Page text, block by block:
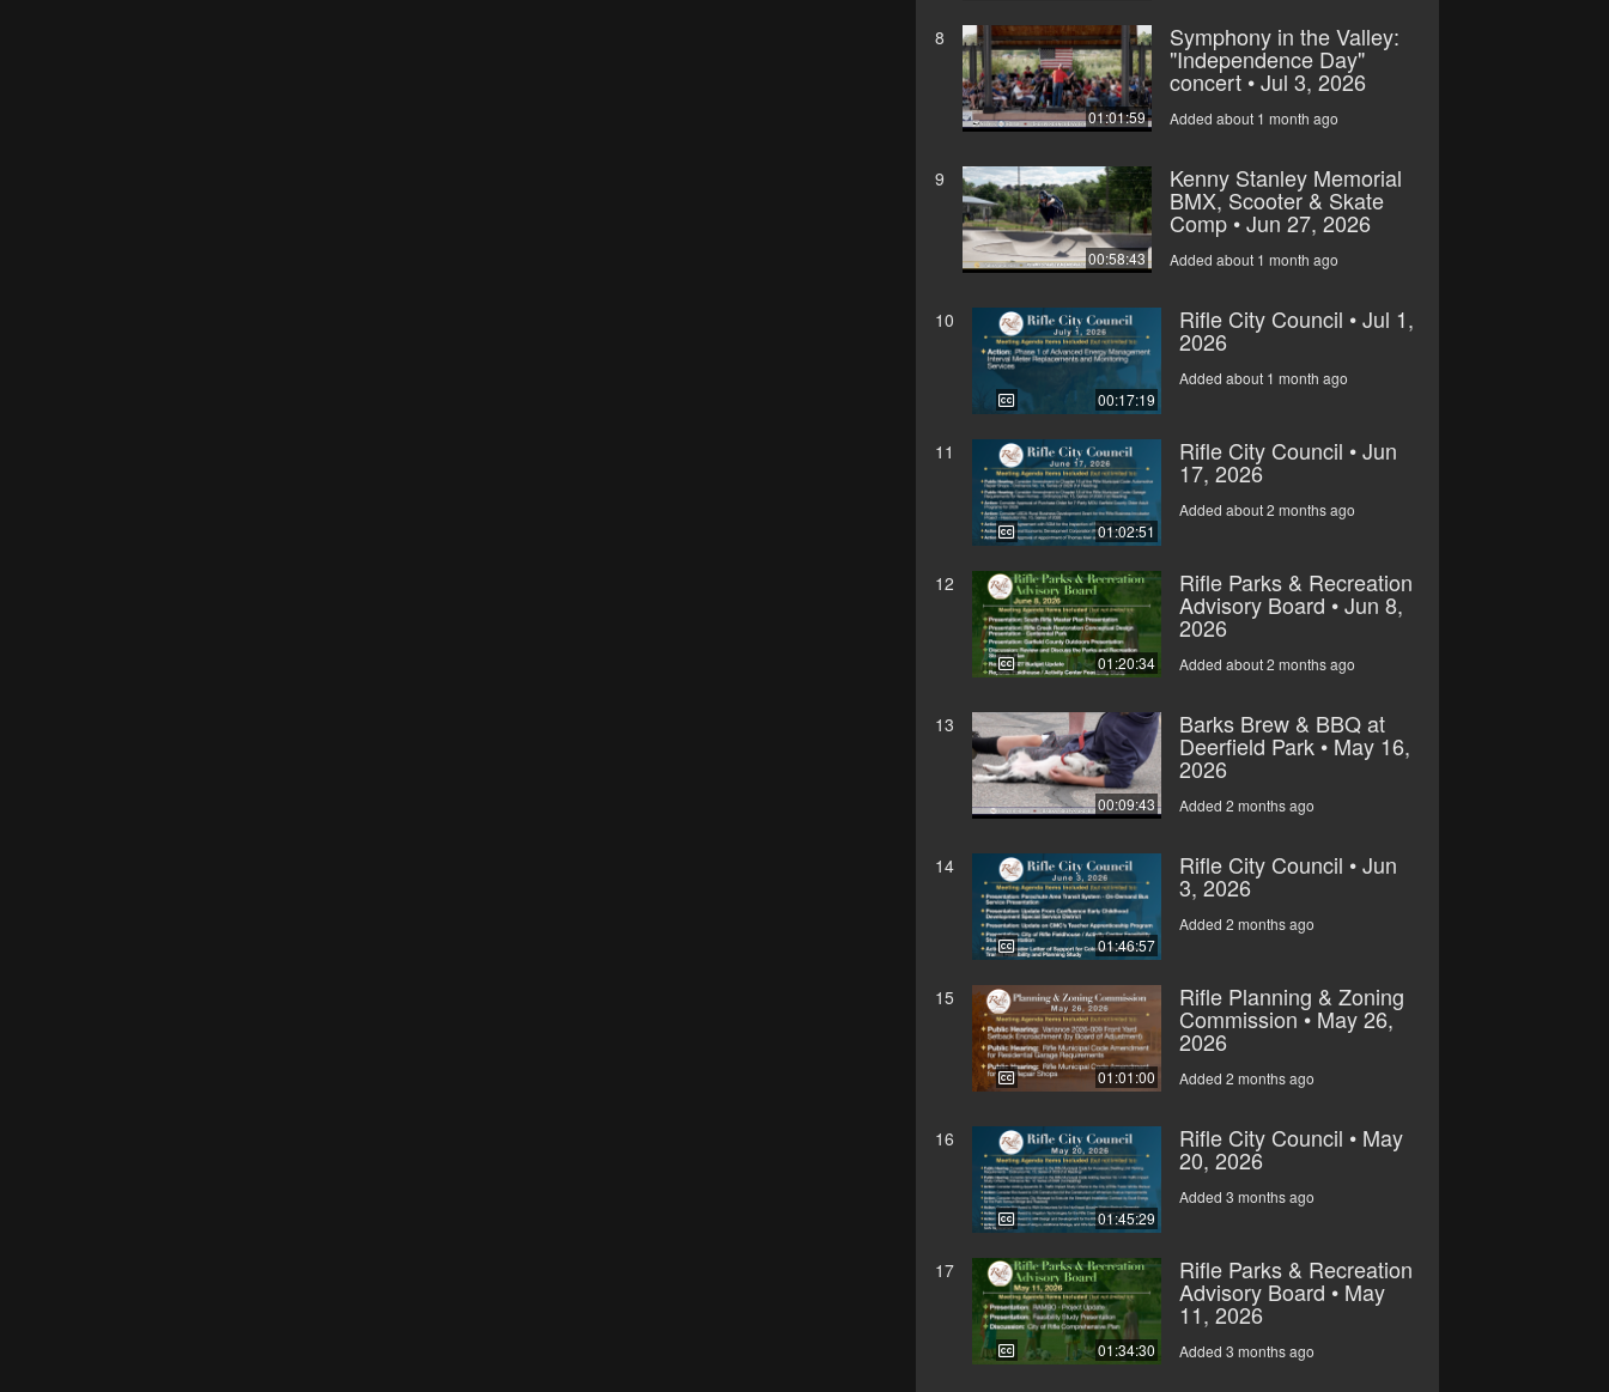
8
01:01:59
Symphony in the Valley:
"Independence Day"
concert • Jul 3, 2026
Added about 1 month ago
9
00:58:43
Kenny Stanley Memorial
BMX, Scooter & Skate
Comp • Jun 27, 2026
Added about 1 month ago
10
00:17:19
Rifle City Council • Jul 1,
2026
Added about 1 month ago
11
01:02:51
Rifle City Council • Jun
17, 2026
Added about 2 months ago
12
01:20:34
Rifle Parks & Recreation
Advisory Board • Jun 8,
2026
Added about 2 months ago
13
00:09:43
Barks Brew & BBQ at
Deerfield Park • May 16,
2026
Added 2 months ago
14
01:46:57
Rifle City Council • Jun
3, 2026
Added 2 months ago
15
01:01:00
Rifle Planning & Zoning
Commission • May 26,
2026
Added 2 months ago
16
01:45:29
Rifle City Council • May
20, 2026
Added 3 months ago
17
01:34:30
Rifle Parks & Recreation
Advisory Board • May
11, 2026
Added 3 months ago